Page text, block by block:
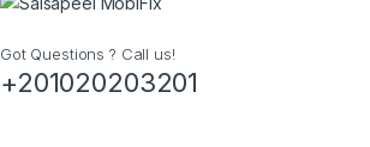
Got Questions ? Call us!
+201020203201